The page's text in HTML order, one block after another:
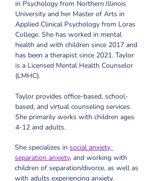
in Psychology from Northern Illinois
University and her Master of Arts in
Applied Clinical Psychology from Loras
College. She has worked in mental
health and with children since 2017 and
has been a therapist since 2021. Taylor
is a Licensed Mental Health Counselor
(LMHC).
Taylor provides office-based, school-
based, and virtual counseling services.
She primarily works with children ages
4-12 and adults.
She specializes in social anxiety,
separation anxiety, and working with
children of separation/divorce, as well as
with adults experiencing anxiety,